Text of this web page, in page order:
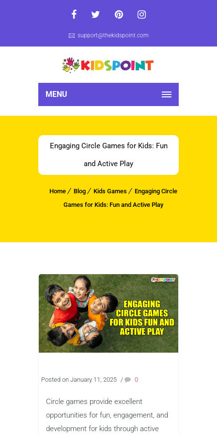
support@thekidspoint.com
MENU
Engaging Circle Games for Kids: Fun
and Active Play
Home Blog Kids Games
Engaging Circle
Games for Kids: Fun and Active Play
Posted on January 11, 2025 / 0
Circle games provide excellent
opportunities for fun, engagement, and
development for kids through active